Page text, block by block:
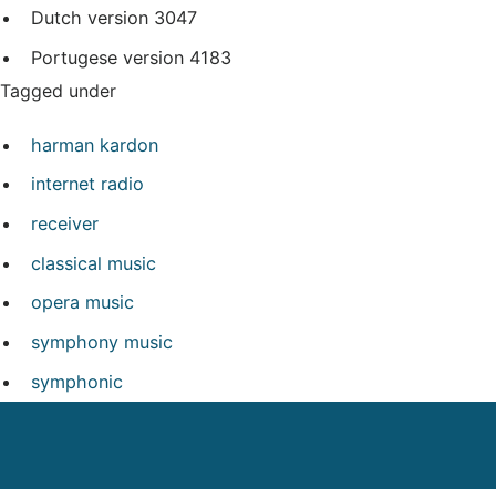
Dutch version 3047
Portugese version 4183
Tagged under
harman kardon
internet radio
receiver
classical music
opera music
symphony music
symphonic